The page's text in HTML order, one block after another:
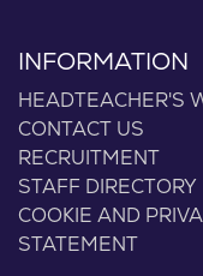
INFORMATION
HEADTEACHER'S
CONTACT US
RECRUITMENT
STAFF DIRECTORY
COOKIE AND
STATEMENT